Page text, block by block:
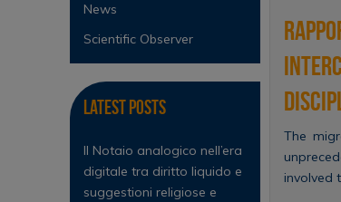
The
involved
News
Scientific Observer
Latest Posts
Il Notaio analogico nell’era
digitale tra diritto liquido e
suggestioni religiose e